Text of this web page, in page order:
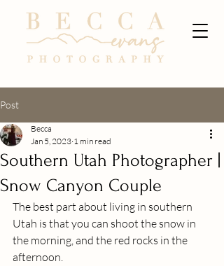
Post
Southern Utah Photographer |
Snow Canyon Couple
Becca
Jan 5, 2023 1 min read
The best part about living in southern
Utah is that you can shoot the snow in
the morning, and the red rocks in the
afternoon.